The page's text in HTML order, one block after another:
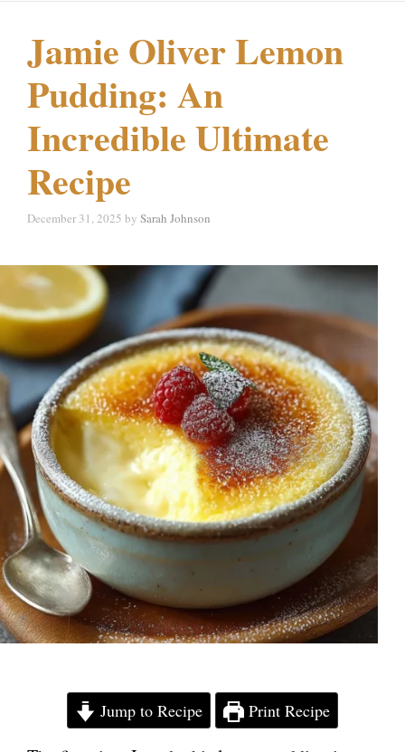
Jamie Oliver Lemon
Pudding: An
Incredible Ultimate
Recipe
December 31, 2025 by Sarah Johnson
Jump to Recipe Print Recipe